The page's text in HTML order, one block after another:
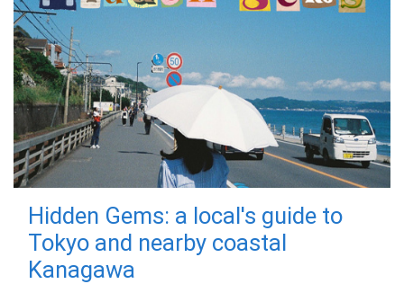
Hidden Gems: a local's guide to
Tokyo and nearby coastal
Kanagawa